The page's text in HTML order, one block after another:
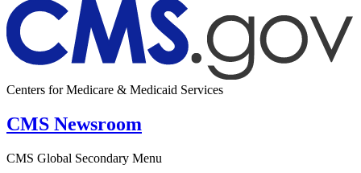
Centers for Medicare & Medicaid Services
CMS Newsroom
CMS Global Secondary Menu